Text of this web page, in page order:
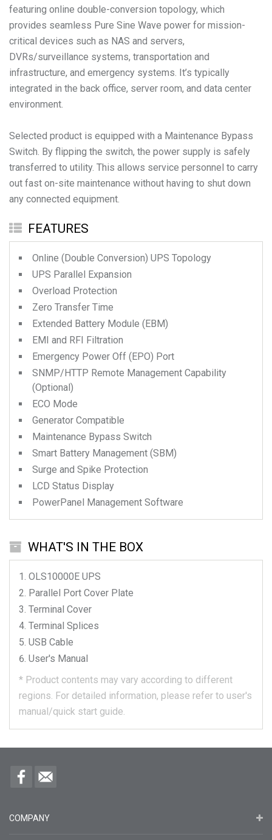
featuring online double-conversion topology, which
provides seamless Pure Sine Wave power for mission-
critical devices such as NAS and servers,
DVRs/surveillance systems, transportation and
infrastructure, and emergency systems. It’s typically
integrated in the back office, server room, and data center
environment.
Selected product is equipped with a Maintenance Bypass
Switch. By flipping the switch, the power supply is safely
transferred to utility. This allows service personnel to carry
out fast on-site maintenance without having to shut down
any connected equipment.
FEATURES
Online (Double Conversion) UPS Topology
UPS Parallel Expansion
Overload Protection
Zero Transfer Time
Extended Battery Module (EBM)
EMI and RFI Filtration
Emergency Power Off (EPO) Port
SNMP/HTTP Remote Management Capability
(Optional)
ECO Mode
Generator Compatible
Maintenance Bypass Switch
Smart Battery Management (SBM)
Surge and Spike Protection
LCD Status Display
PowerPanel Management Software
WHAT'S IN THE BOX
OLS10000E UPS
Parallel Port Cover Plate
Terminal Cover
Terminal Splices
USB Cable
User's Manual
* Product contents may vary according to different
regions. For detailed information, please refer to user's
manual/quick start guide.
COMPANY